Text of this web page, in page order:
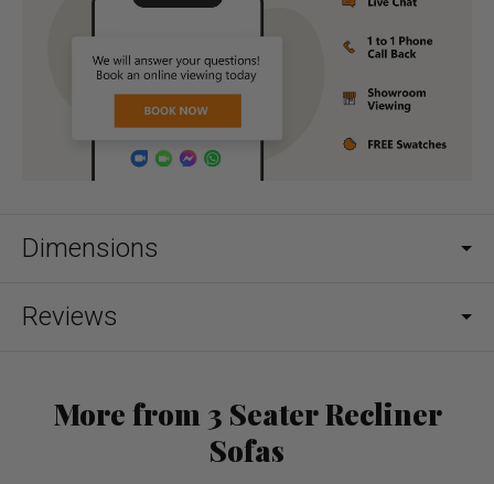
Dimensions
Reviews
More from 3 Seater Recliner
Sofas